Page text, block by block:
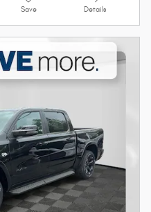
Save Details